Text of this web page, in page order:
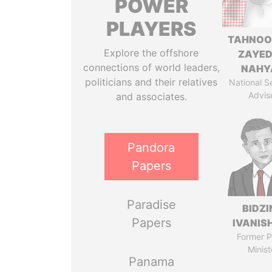
POWER
PLAYERS
Explore the offshore
connections of world leaders,
politicians and their relatives
and associates.
Pandora
Papers
Paradise
Papers
Panama
National
Former